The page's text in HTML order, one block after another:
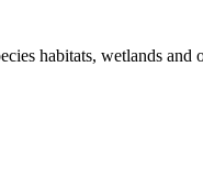
habitats, wetlands